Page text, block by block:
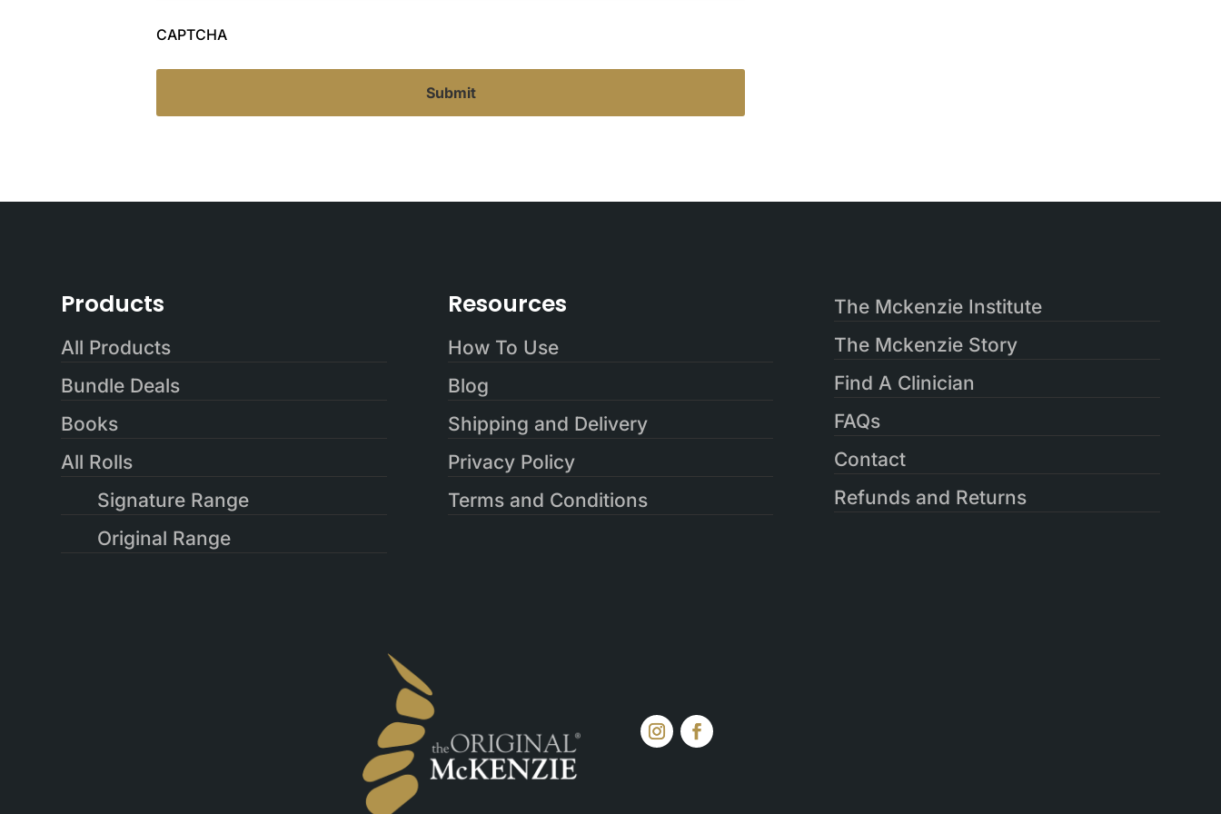
CAPTCHA
Products
All Products
Bundle Deals
Books
All Rolls
Signature Range
Original Range
Resources
How To Use
Blog
Shipping and Delivery
Privacy Policy
Terms and Conditions
The Mckenzie Institute
The Mckenzie Story
Find A Clinician
FAQs
Contact
Refunds and Returns